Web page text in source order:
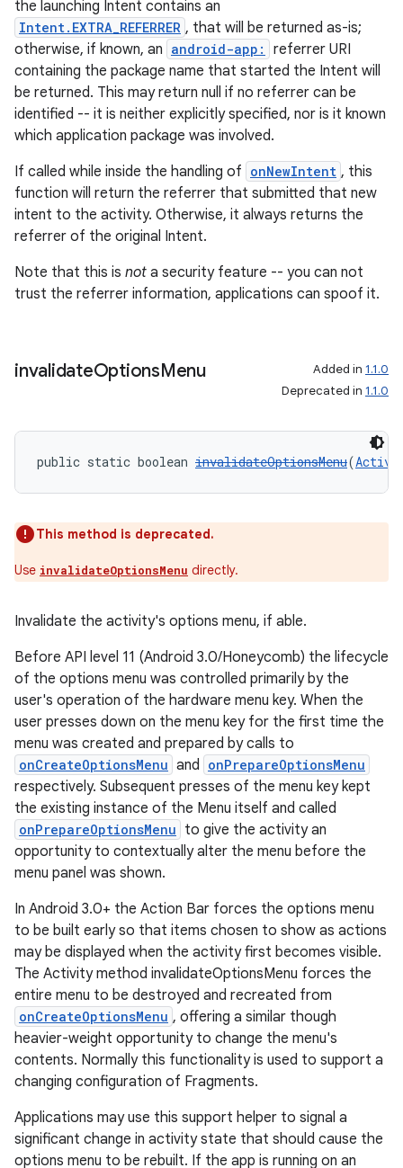
the launching Intent contains an
Intent.EXTRA_REFERRER , that will be returned as-is;
otherwise, if known, an android-app:
referrer URI
containing the package name that started the Intent will
be returned. This may return null if no referrer can be
identified -- it is neither explicitly specified, nor is it known
which application package was involved.
If called while inside the handling of onNewIntent , this
function will return the referrer that submitted that new
intent to the activity. Otherwise, it always returns the
referrer of the original Intent.
Note that this is not a security feature -- you can not
trust the referrer information, applications can spoof it.
invalidateOptionsMenu Added in 1.1.0
Deprecated in 1.1.0
public static boolean invalidateOptionsMenu(
This method is deprecated.
Use invalidateOptionsMenu directly.
Invalidate the activity's options menu, if able.
Before API level 11 (Android 3.0/Honeycomb) the lifecycle
of the options menu was controlled primarily by the
user's operation of the hardware menu key. When the
user presses down on the menu key for the first time the
menu was created and prepared by calls to
onCreateOptionsMenu and onPrepareOptionsMenu
respectively. Subsequent presses of the menu key kept
the existing instance of the Menu itself and called
onPrepareOptionsMenu to give the activity an
opportunity to contextually alter the menu before the
menu panel was shown.
In Android 3.0+ the Action Bar forces the options menu
to be built early so that items chosen to show as actions
may be displayed when the activity first becomes visible.
The Activity method invalidateOptionsMenu forces the
entire menu to be destroyed and recreated from
onCreateOptionsMenu , offering a similar though
heavier-weight opportunity to change the menu's
contents. Normally this functionality is used to support a
changing configuration of Fragments.
Applications may use this support helper to signal a
significant change in activity state that should cause the
options menu to be rebuilt. If the app is running on an